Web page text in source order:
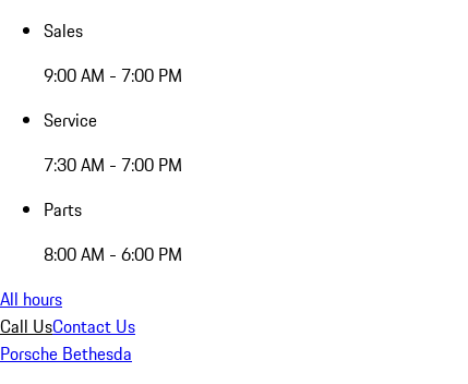
Sales
9:00 AM - 7:00 PM
Service
7:30 AM - 7:00 PM
Parts
8:00 AM - 6:00 PM
All hours
Call UsContact Us
Porsche Bethesda